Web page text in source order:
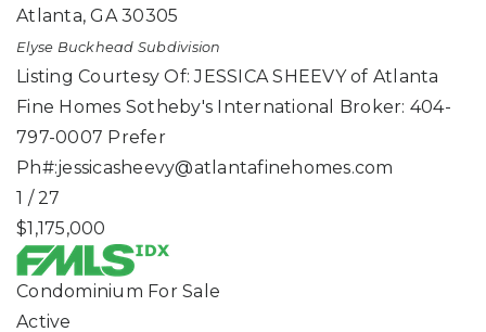
Atlanta,GA 30305
Elyse Buckhead Subdivision
Listing Courtesy Of: JESSICA SHEEVY of Atlanta
Fine Homes Sotheby's International Broker: 404-
797-0007 Prefer
Ph#:jessicasheevy@atlantafinehomes.com
1 /27
$1,175,000
Condominium For Sale
Active